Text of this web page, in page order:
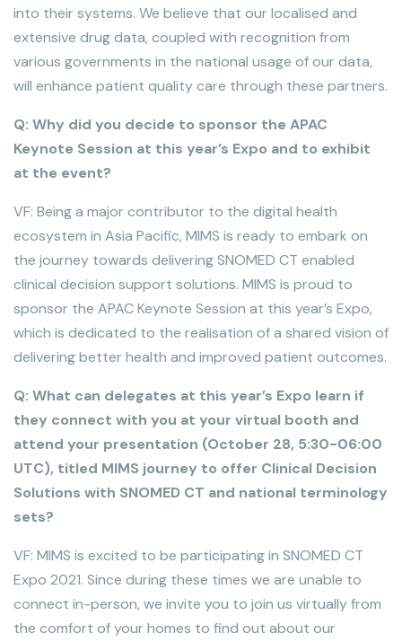
into their systems. We believe that our localised and
extensive drug data, coupled with recognition from
various governments in the national usage of our data,
will enhance patient quality care through these partners.
Q: Why did you decide to sponsor the APAC
Keynote Session at this year’s Expo and to exhibit
at the event?
VF: Being a major contributor to the digital health
ecosystem in Asia Pacific, MIMS is ready to embark on
the journey towards delivering SNOMED CT enabled
clinical decision support solutions. MIMS is proud to
sponsor the APAC Keynote Session at this year’s Expo,
which is dedicated to the realisation of a shared vision of
delivering better health and improved patient outcomes.
Q: What can delegates at this year’s Expo learn if
they connect with you at your virtual booth and
attend your presentation (October 28, 5:30-06:00
UTC), titled MIMS journey to offer Clinical Decision
Solutions with SNOMED CT and national terminology
sets?
VF: MIMS is excited to be participating in SNOMED CT
Expo 2021. Since during these times we are unable to
connect in-person, we invite you to join us virtually from
the comfort of your homes to find out about our